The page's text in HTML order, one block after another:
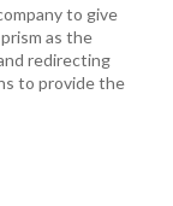
to give
as the
redirecting
to provide the